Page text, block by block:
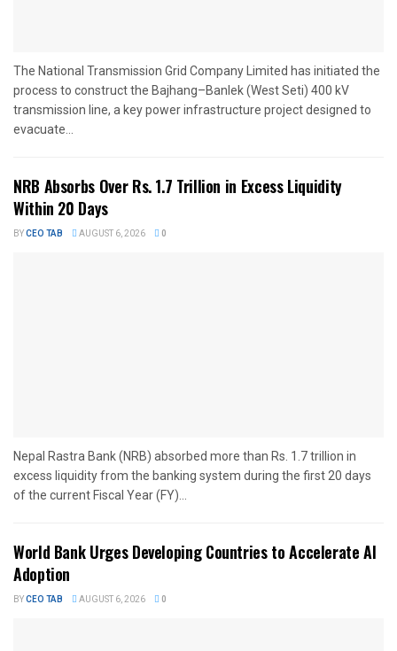
The National Transmission Grid Company Limited has initiated the
process to construct the Bajhang–Banlek (West Seti) 400 kV
transmission line, a key power infrastructure project designed to
evacuate...
NRB Absorbs Over Rs. 1.7 Trillion in Excess Liquidity
Within 20 Days
BYCEO TAB AUGUST 6, 2026 0
Nepal Rastra Bank (NRB) absorbed more than Rs. 1.7 trillion in
excess liquidity from the banking system during the first 20 days
of the current Fiscal Year (FY)...
World Bank Urges Developing Countries to Accelerate AI
Adoption
BYCEO TAB AUGUST 6, 2026 0